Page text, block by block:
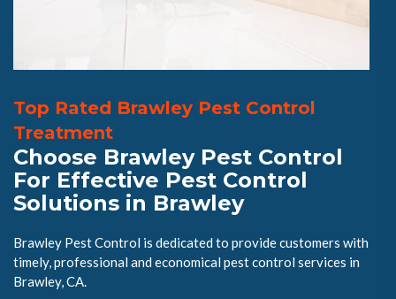
Top Rated Brawley Pest Control
Treatment
Choose Brawley Pest Control
For Effective Pest Control
Solutions in Brawley
Brawley Pest Control is dedicated to provide customers with
timely, professional and economical pest control services in
Brawley, CA.